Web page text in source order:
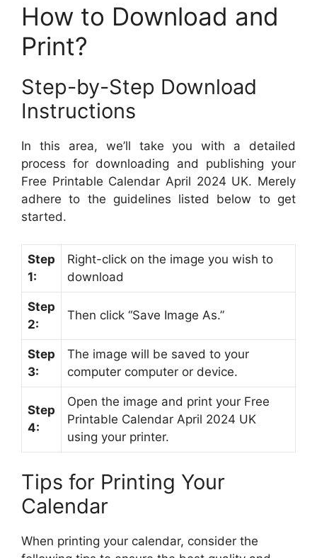
How to Download and
Print?
Step-by-Step Download
Instructions
In this area, we’ll take you with a detailed
process for downloading and publishing your
Free Printable Calendar April 2024 UK. Merely
adhere to the guidelines listed below to get
started.
Step
1:
Right-click on the image you wish to
download
Step
2:
Then click “Save Image As.”
Step
3:
The image will be saved to your
computer computer or device.
Step
4:
Open the image and print your Free
Printable Calendar April 2024 UK
using your printer.
Tips for Printing Your
Calendar
When printing your calendar, consider the